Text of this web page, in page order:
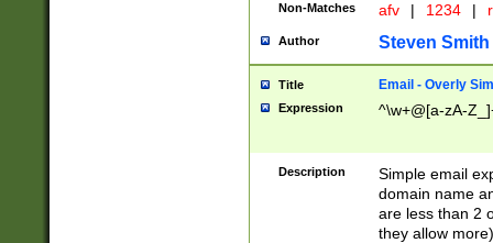
Non-Matches afv | 1234 |
Author Steven Smith
Title Email - Overly
Expression ^\w+@[a-zA-
Description
Simple email
domain name
are less than 2
they allow